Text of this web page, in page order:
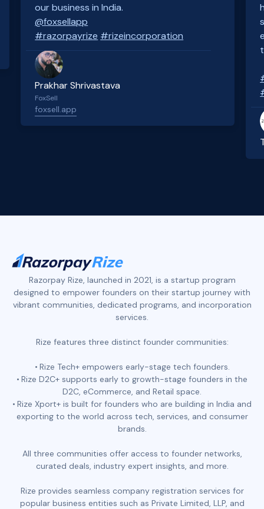
our business in India.
@foxsellapp
#razorpayrize #rizeincorporation
Prakhar Shrivastava
FoxSell
foxsell.app
Razorpay Rize, launched in 2021, is a startup program
designed to empower founders on their startup journey with
vibrant communities, dedicated programs, and incorporation
services.
Rize features three distinct founder communities:
Rize Tech+ empowers early-stage tech founders.
Rize D2C+ supports early to growth-stage founders in the
D2C, eCommerce, and Retail space.
Rize Xport+ is built for founders who are building in India and
exporting to the world across tech, services, and consumer
brands.
All three communities offer access to founder networks,
curated deals, industry expert insights, and more.
Rize provides seamless company registration services for
popular business entities such as Private Limited, LLP, and